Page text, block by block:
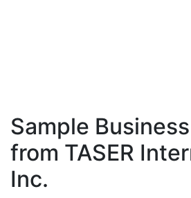
Sample
from TASER
Inc.